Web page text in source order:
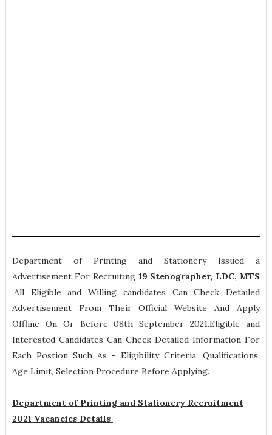
Department of Printing and Stationery Issued a
Advertisement For Recruiting 19 Stenographer, LDC, MTS
.All Eligible and Willing candidates Can Check Detailed
Advertisement From Their Official Website And Apply
Offline On Or Before 08th September 2021.Eligible and
Interested Candidates Can Check Detailed Information For
Each Postion Such As -Eligibility Criteria, Qualifications,
Age Limit, Selection Procedure Before Applying.
Department of Printing and Stationery Recruitment
2021 Vacancies Details -